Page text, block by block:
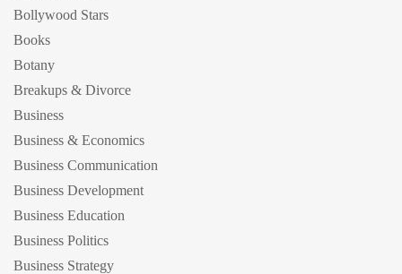
Bollywood Stars
Books
Botany
Breakups & Divorce
Business
Business & Economics
Business Communication
Business Development
Business Education
Business Politics
Business Strategy